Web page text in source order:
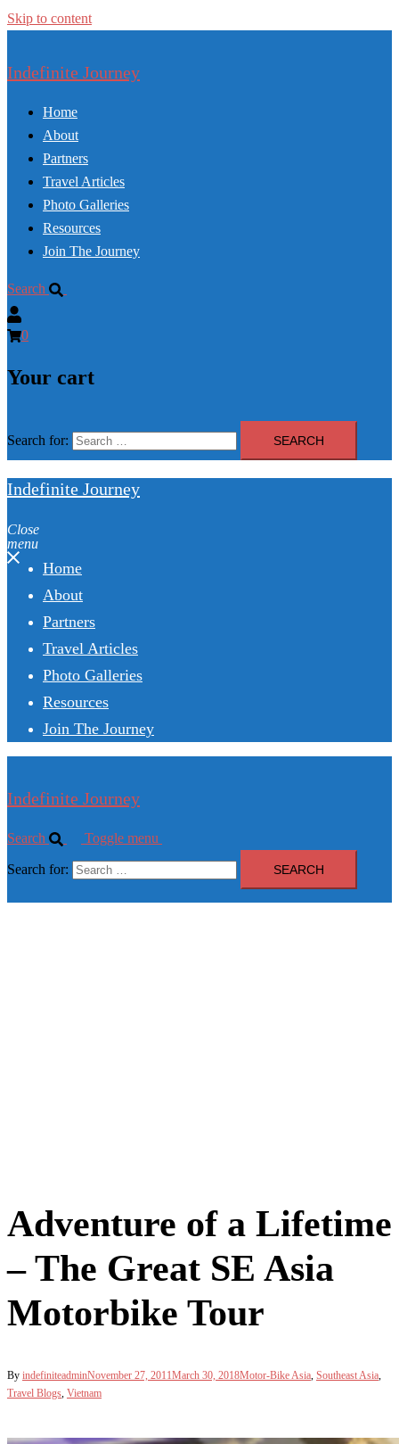
Skip to content
Indefinite Journey
Home
About
Partners
Travel Articles
Photo Galleries
Resources
Join The Journey
Search
0
Your cart
Search for:
Indefinite Journey
Close
menu
Home
About
Partners
Travel Articles
Photo Galleries
Resources
Join The Journey
Indefinite Journey
Search Toggle menu
Search for:
Adventure of a Lifetime
– The Great SE Asia
Motorbike Tour
By indefiniteadminNovember 27, 2011March 30, 2018Motor-Bike Asia Southeast Asia
Travel Blogs Vietnam